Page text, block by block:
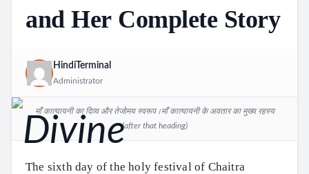
and Her Complete Story
HindiTerminal
Administrator
माँ कात्यायनी का दिव्य और तेजोमय स्वरूप।माँ कात्यायनी के अवतार का मुख्य रहस्य
(after that heading)
The sixth day of the holy festival of Chaitra